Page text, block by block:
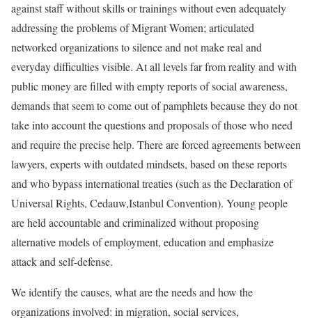
against staff without skills or trainings without even adequately
addressing the problems of Migrant Women; articulated
networked organizations to silence and not make real and
everyday difficulties visible. At all levels far from reality and with
public money are filled with empty reports of social awareness,
demands that seem to come out of pamphlets because they do not
take into account the questions and proposals of those who need
and require the precise help. There are forced agreements between
lawyers, experts with outdated mindsets, based on these reports
and who bypass international treaties (such as the Declaration of
Universal Rights, Cedauw,Istanbul Convention). Young people
are held accountable and criminalized without proposing
alternative models of employment, education and emphasize
attack and self-defense.
We identify the causes, what are the needs and how the
organizations involved: in migration, social services,